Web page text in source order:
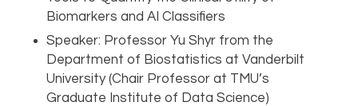
Biomarkers and AI Classifiers
Speaker: Professor Yu Shyr from the
Department of Biostatistics at Vanderbilt
University (Chair Professor at TMU’s
Graduate Institute of Data Science)